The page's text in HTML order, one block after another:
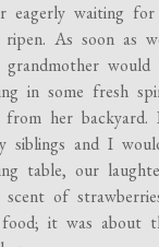
eagerly waiting
ripen. As soon as
in some fresh
from her
siblings and I
table, our
of
it was about